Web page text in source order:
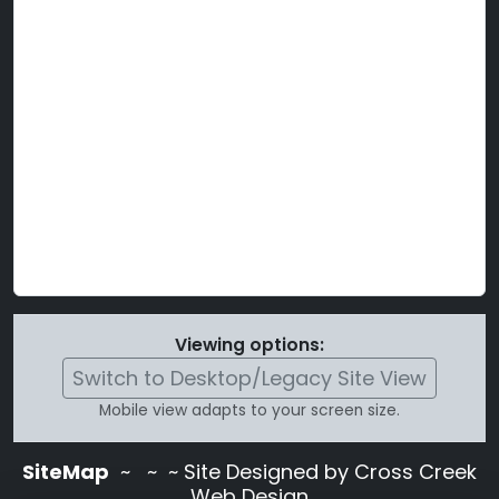
Viewing options:
Switch to Desktop/Legacy Site View
Mobile view adapts to your screen size.
SiteMap ~
~ ~ Site Designed by Cross Creek